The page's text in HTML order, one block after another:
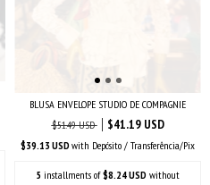
BLUSA ENVELOPE STUDIO DE COMPAGNIE
$51.49 USD
$41.19 USD
$39.13 USD with Depósito / Transferência/Pix
5 installments of$8.24 USD without